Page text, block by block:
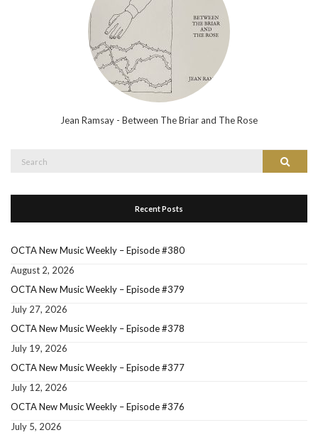
Jean Ramsay - Between The Briar and The Rose
Search
Recent Posts
OCTA New Music Weekly – Episode #380
August 2, 2026
OCTA New Music Weekly – Episode #379
July 27, 2026
OCTA New Music Weekly – Episode #378
July 19, 2026
OCTA New Music Weekly – Episode #377
July 12, 2026
OCTA New Music Weekly – Episode #376
July 5, 2026